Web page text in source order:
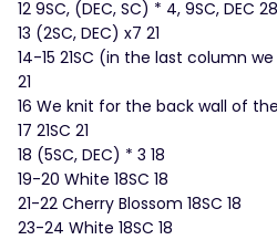
12 9SC, (DEC, SC) * 4, 9SC, DEC 28
13 (2SC, DEC) x7 21
14-15 21SC (in the last column
21
16 We knit for the back wall of the
17 21SC 21
18 (5SC, DEC) * 3 18
19-20 White 18SC 18
21-22 Cherry Blossom 18SC 18
23-24 White 18SC 18